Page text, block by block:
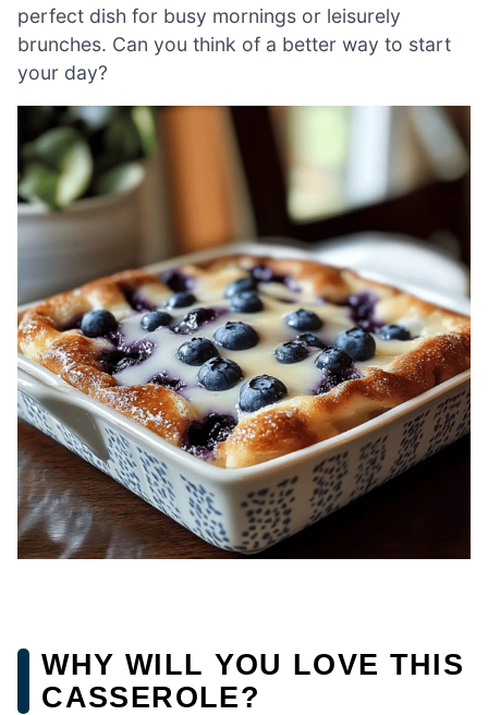
perfect dish for busy mornings or leisurely
brunches. Can you think of a better way to start
your day?
WHY WILL YOU LOVE THIS
CASSEROLE?